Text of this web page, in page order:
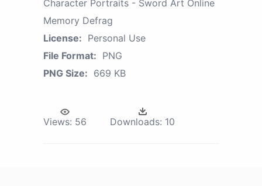
Character Portraits - Sword Art Online
Memory Defrag
License: Personal Use
File Format: PNG
PNG Size: 669 KB
Views: 56 Downloads: 10